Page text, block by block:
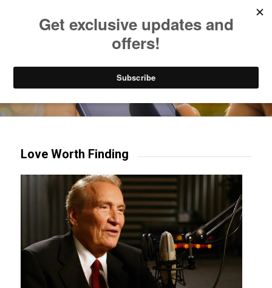
Try our mobile & TV apps!
Love Worth Finding